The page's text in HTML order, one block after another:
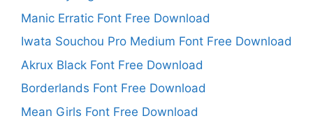
Manic Erratic Font Free Download
Iwata Souchou Pro Medium Font Free Download
Akrux Black Font Free Download
Borderlands Font Free Download
Mean Girls Font Free Download